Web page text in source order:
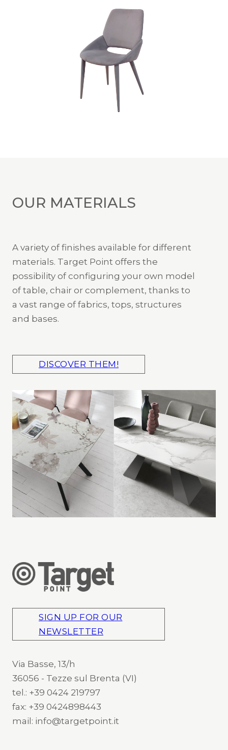
OUR MATERIALS
A variety of finishes available for different
materials. Target Point offers the
possibility of configuring your own model
of table, chair or complement, thanks to
a vast range of fabrics, tops, structures
and bases.
DISCOVER THEM!
SIGN UP FOR OUR
NEWSLETTER
Via Basse, 13/h
36056 - Tezze sul Brenta (VI)
tel.: +39 0424 219797
fax: +39 0424898443
mail: info@targetpoint.it